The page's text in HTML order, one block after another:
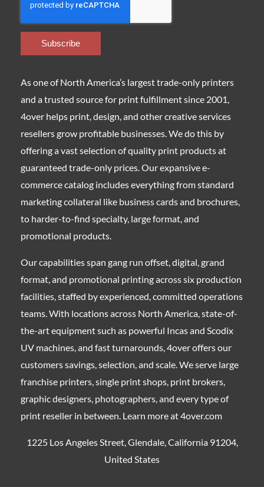
As one of North America’s largest trade-only printers
and a trusted source for print fulfillment since 2001,
4over helps print, design, and other creative services
resellers grow profitable businesses. We do this by
offering a vast selection of quality print products at
guaranteed trade-only prices. Our expansive e-
commerce catalog includes everything from standard
marketing collateral like business cards and brochures,
to harder-to-find specialty, large format, and
promotional products.
Our capabilities span gang run offset, digital, grand
format, and promotional printing across six production
facilities, staffed by experienced, committed operations
teams. With locations across North America, state-of-
the-art equipment such as powerful Incas and Scodix
UV machines, and fast turnarounds, 4over offers our
customers savings, selection, and scale. We serve large
franchise printers, single print shops, print brokers,
graphic designers, photographers, and every type of
print reseller in between. Learn more at 4over.com
1225 Los Angeles Street, Glendale, California 91204,
United States